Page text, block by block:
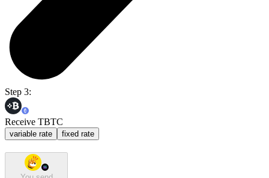
Step 3:
Receive TBTC
variable rate fixed rate